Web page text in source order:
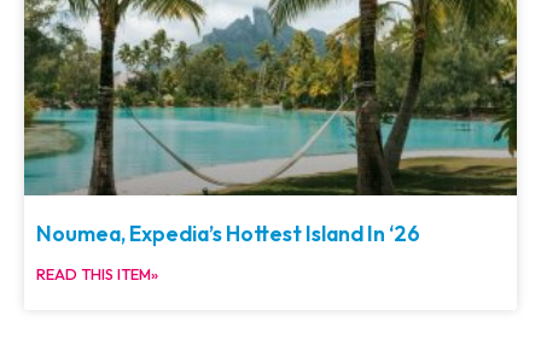
Noumea, Expedia’s Hottest Island In ‘26
READ THIS ITEM»